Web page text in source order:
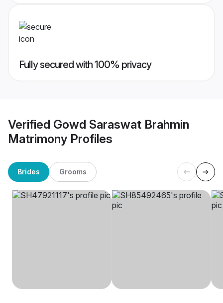
Fully secured with 100% privacy
Verified Gowd Saraswat Brahmin
Matrimony Profiles
Brides Grooms